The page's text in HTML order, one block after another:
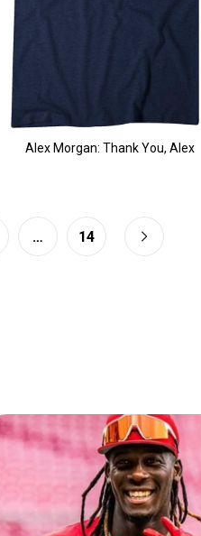
Alex Morgan: Thank You, Alex
… 14